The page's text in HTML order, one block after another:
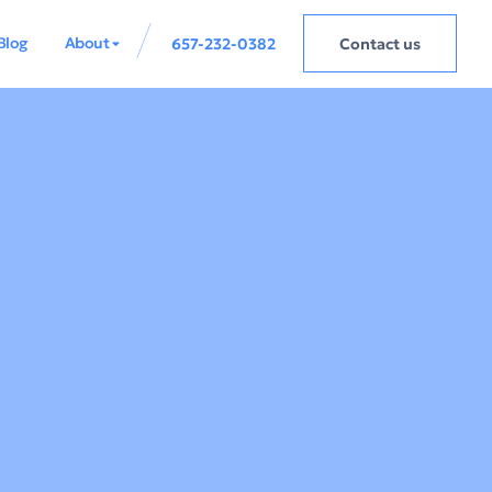
About 657-232-0382 Contact us